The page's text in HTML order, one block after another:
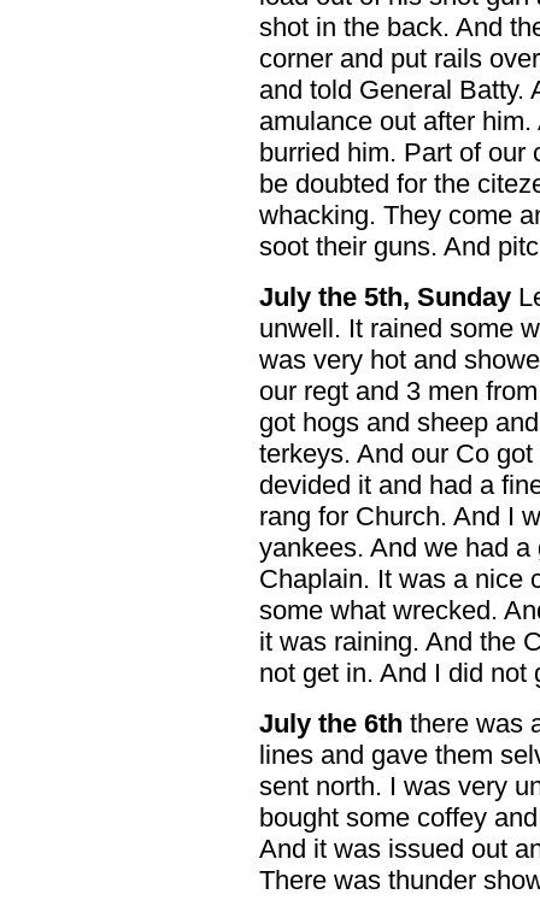
shot in the back. And
corner and put rails
and told General Batty.
amulance out after
burried him. Part of our
be doubted for the
whacking. They come
soot their guns. And
July the 5th, Sunday
unwell. It rained some
was very hot and
our regt and 3 men
got hogs and sheep
terkeys. And our Co
devided it and had a
rang for Church. And I
yankees. And we had
Chaplain. It was a nice
some what wrecked.
it was raining. And the
not get in. And I did not
July the 6th there was
lines and gave them
sent north. I was very
bought some coffey
And it was issued out
There was thunder